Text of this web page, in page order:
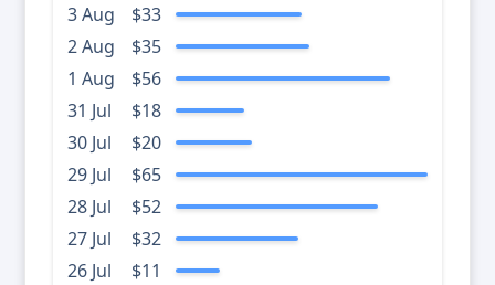
3 Aug
$33
2 Aug
$35
1 Aug
$56
31 Jul
$18
30 Jul
$20
29 Jul
$65
28 Jul
$52
27 Jul
$32
26 Jul
$11